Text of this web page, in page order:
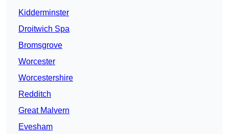
Kidderminster
Droitwich Spa
Bromsgrove
Worcester
Worcestershire
Redditch
Great Malvern
Evesham